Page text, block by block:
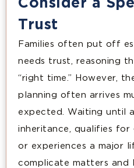
Consider a
Trust
Families often put off
needs trust, reasoning
“right time.” However,
planning often arrives
expected. Waiting until
inheritance, qualifies for
or experiences a major
complicate matters and